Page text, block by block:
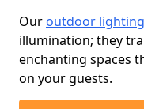
Our outdoor
illumination; they
enchanting spaces
on your guests.